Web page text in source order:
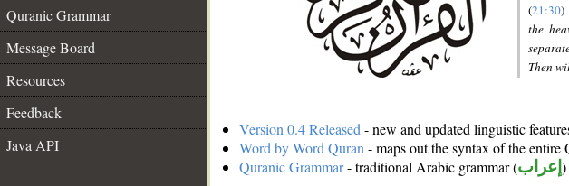
Quranic Grammar
Message Board
Resources
Feedback
Java API
(21:30)
the
Then
Version 0.4 Released - new and updated linguistic
Word by Word Quran - maps out the syntax of the
Quranic Grammar- traditional Arabic grammar (إعراب